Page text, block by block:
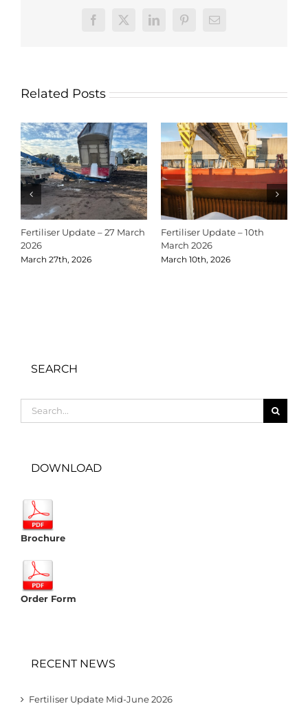
Facebook
X LinkedInPinterestEmail
Related Posts
Fertiliser Update – 27 March
2026
March 27th, 2026
Fertiliser Update – 10th
March 2026
March 10th, 2026
SEARCH
for:
DOWNLOAD
Brochure
Order Form
RECENT NEWS
Fertiliser Update Mid-June 2026